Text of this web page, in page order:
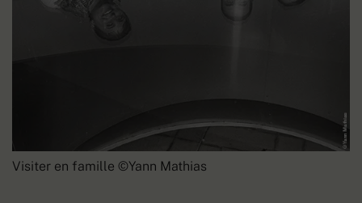
Visiter en famille ©Yann Mathias